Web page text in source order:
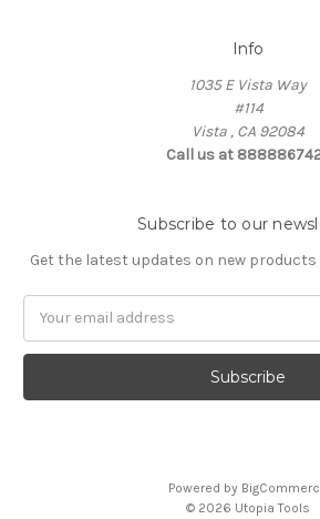
Info
1035 E Vista Way
#114
Vista , CA 92084
Call us at
Subscribe to our
Get the latest updates on new
Powered by
© 2026 Utopia Tools